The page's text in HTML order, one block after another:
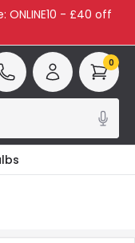
ONLINE10 - £40 off
0